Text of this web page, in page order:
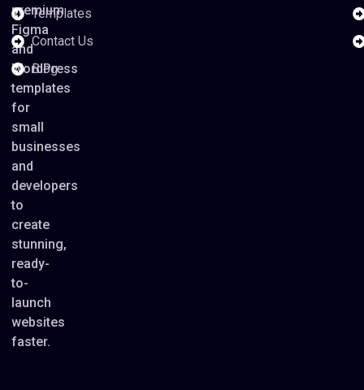
premium
Figma
and
WordPress
templates
for
small
businesses
and
developers
to
create
stunning,
ready-
to-
launch
websites
faster.
Templates
Contact Us
Blog